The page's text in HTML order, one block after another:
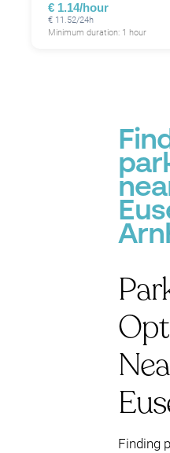
€ 1.14/hour
€ 11.52/24h
Minimum duration: 1 hour
Finding